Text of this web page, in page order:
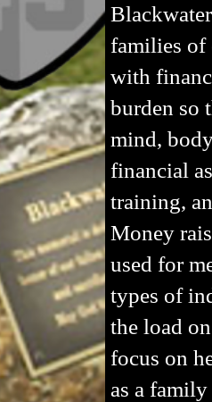
families of
with
burden so
mind,
financial
training,
Money
used for
types of
the load
focus on
as a